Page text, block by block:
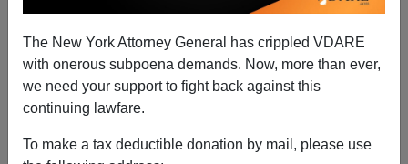
The New York Attorney General has crippled VDARE
with onerous subpoena demands. Now, more than ever,
we need your support to fight back against this
continuing lawfare.
To make a tax deductible donation by mail, please use
Bulgaria Builds Border Fence; Changes Tune On
James Kirkpatrick